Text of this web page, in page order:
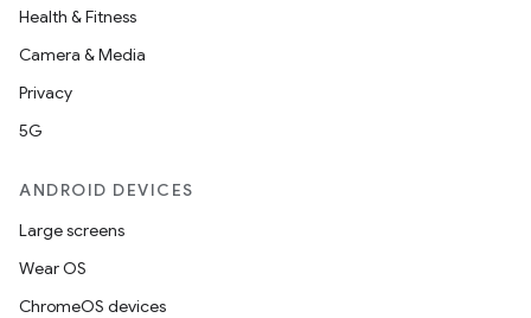
Health & Fitness
Camera & Media
Privacy
5G
ANDROID DEVICES
Large screens
Wear OS
ChromeOS devices